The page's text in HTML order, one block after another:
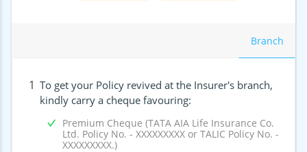
Branch
1 To get your Policy revived at the Insurer's branch,
kindly carry a cheque favouring:
Premium Cheque (TATA AIA Life Insurance Co.
Ltd. Policy No. - XXXXXXXXX or TALIC Policy No. -
XXXXXXXXX.)